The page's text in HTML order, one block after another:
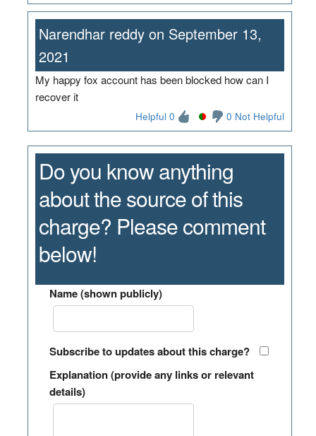
Narendhar reddy on September 13,
2021
My happy fox account has been blocked how can I
recover it
Helpful 0 0 Not Helpful
Do you know anything
about the source of this
charge? Please comment
below!
Name (shown publicly)
Subscribe to updates about this charge?
Explanation (provide any links or relevant
details)